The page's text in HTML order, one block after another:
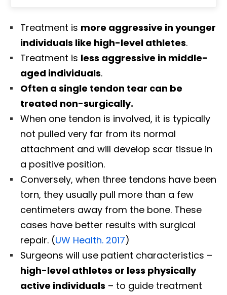
Treatment is more aggressive in younger
individuals like high-level athletes.
Treatment is less aggressive in middle-
aged individuals.
Often a single tendon tear can be
treated non-surgically.
When one tendon is involved, it is typically
not pulled very far from its normal
attachment and will develop scar tissue in
a positive position.
Conversely, when three tendons have been
torn, they usually pull more than a few
centimeters away from the bone. These
cases have better results with surgical
repair. (UW Health. 2017)
Surgeons will use patient characteristics –
high-level athletes or less physically
active individuals – to guide treatment